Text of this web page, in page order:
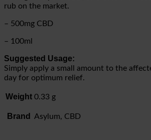
rub on the market.
– 500mg CBD
– 100ml
Suggested Usage:
Simply apply a small amount to the
day for optimum relief.
Weight 0.33 g
Brand Asylum, CBD